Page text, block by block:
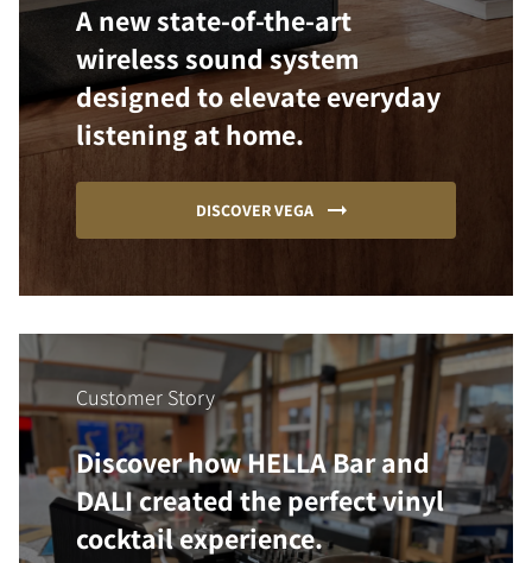
A new state-of-the-art
wireless sound system
designed to elevate everyday
listening at home.
DISCOVER VEGA
Customer Story
Discover how HELLA Bar and
DALI created the perfect vinyl
cocktail experience.